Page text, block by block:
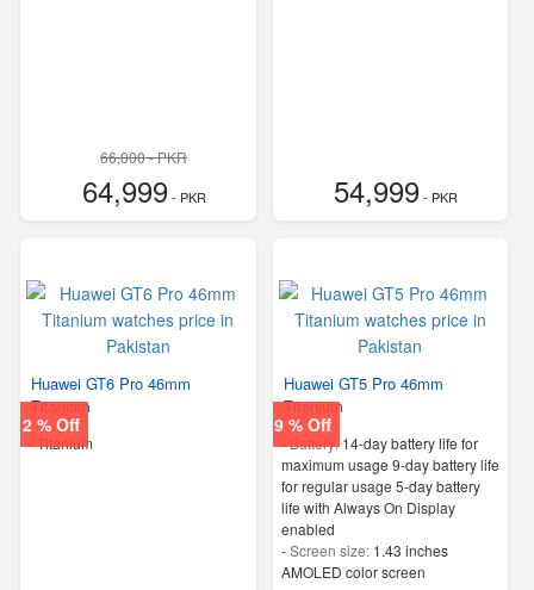
66,000 - PKR
64,999- PKR 54,999- PKR
2 % Off
Huawei GT6 Pro 46mm
Titanium
-Titanium
9 % Off
Huawei GT5 Pro 46mm
Titanium
-Battery:14-day battery life for
maximum usage 9-day battery life
for regular usage 5-day battery
life with Always On Display
enabled
-Screen size: 1.43 inches
AMOLED color screen